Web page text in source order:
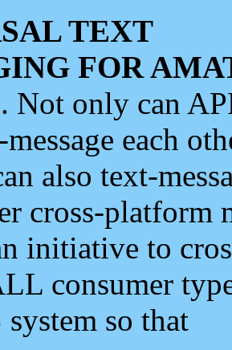
TEXT
FOR
. Not only can
each
also text-
cross-platform
initiative to
consumer
so that